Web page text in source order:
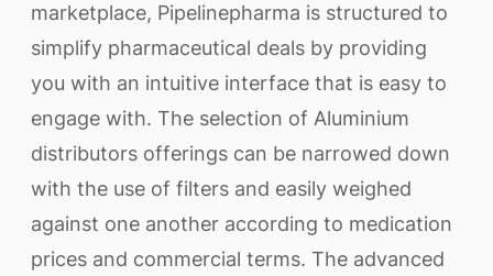
marketplace, Pipelinepharma is structured to
simplify pharmaceutical deals by providing
you with an intuitive interface that is easy to
engage with. The selection of Aluminium
distributors offerings can be narrowed down
with the use of filters and easily weighed
against one another according to medication
prices and commercial terms. The advanced